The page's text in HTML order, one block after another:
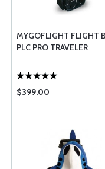
MYGOFLIGHT FLIGHT
PLC PRO TRAVELER
$399.00